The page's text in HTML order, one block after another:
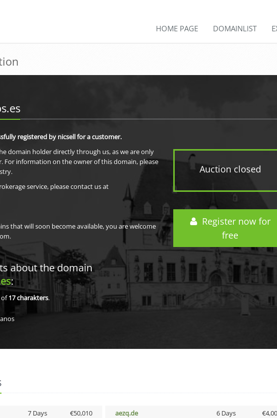
HOME PAGE DOMAINLIST
Auction closed
Register now for
free
registered by nicsell for a customer.
domain holder directly through us, as we are only
For information on the owner of this domain, please
service, please contact us at
that will soon become available, you are welcome
about the domain
:
of17charakters.
7 Days €50,010 aezq.de 6 Days